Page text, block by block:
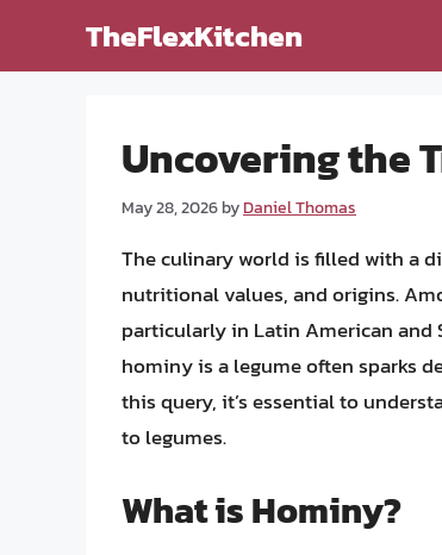
TheFlexKitchen
Uncovering the
May 28, 2026byDaniel Thomas
The culinary world is filled with a
nutritional values, and origins.
particularly in Latin American and
hominy is a legume often sparks
this query, it’s essential to
to legumes.
What is Hominy?